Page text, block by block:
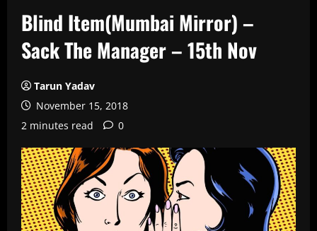
Blind Item(Mumbai Mirror) –
Sack The Manager – 15th Nov
Tarun Yadav
November 15, 2018
2 minutes read
0